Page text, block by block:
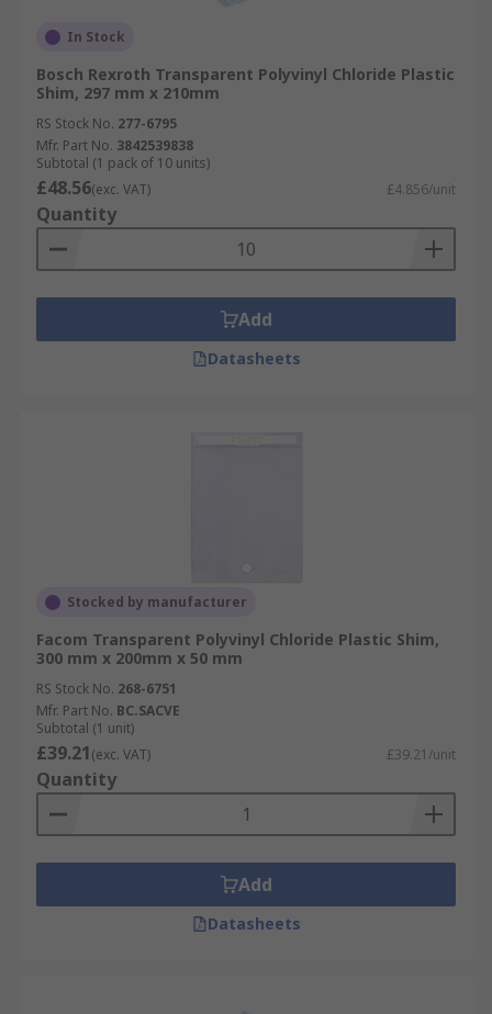
In Stock
Bosch Rexroth Transparent Polyvinyl Chloride Plastic
Shim, 297 mm x 210mm
RS Stock No. 277-6795
Mfr. Part No. 3842539838
Subtotal (1 pack of 10 units)
£48.56(exc. VAT) £4.856/unit
Quantity
Add
Datasheets
Stocked by manufacturer
Facom Transparent Polyvinyl Chloride Plastic Shim,
300 mm x 200mm x 50 mm
RS Stock No. 268-6751
Mfr. Part No. BC.SACVE
Subtotal (1 unit)
£39.21(exc. VAT) £39.21/unit
Quantity
Add
Datasheets